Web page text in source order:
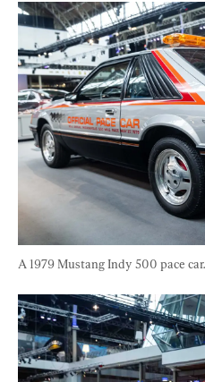
A 1979 Mustang Indy 500 pace car.